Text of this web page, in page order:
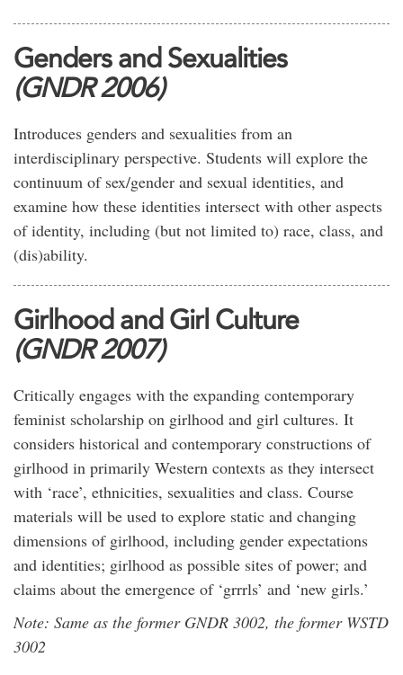
Genders and Sexualities
(GNDR 2006)
Introduces genders and sexualities from an
interdisciplinary perspective. Students will explore the
continuum of sex/gender and sexual identities, and
examine how these identities intersect with other aspects
of identity, including (but not limited to) race, class, and
(dis)ability.
Girlhood and Girl Culture
(GNDR 2007)
Critically engages with the expanding contemporary
feminist scholarship on girlhood and girl cultures. It
considers historical and contemporary constructions of
girlhood in primarily Western contexts as they intersect
with ‘race’, ethnicities, sexualities and class. Course
materials will be used to explore static and changing
dimensions of girlhood, including gender expectations
and identities; girlhood as possible sites of power; and
claims about the emergence of ‘grrrls’ and ‘new girls.’
Note: Same as the former GNDR 3002, the former WSTD
3002